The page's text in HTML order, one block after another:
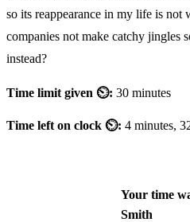
so its reappearance in my life is not
companies not make catchy jingles
instead?
Time limit given ⏲: 30 minutes
Time left on clock ⏲: 4 minutes,
Your time
Smith